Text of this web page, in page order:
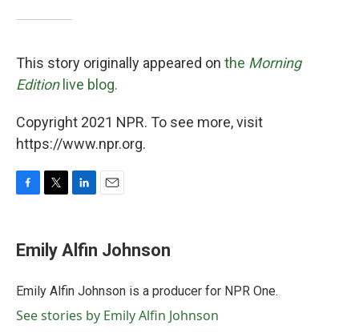
This story originally appeared on the Morning
Editionlive blog.
Copyright 2021 NPR. To see more, visit
https://www.npr.org.
e
b
o
t
t
r
k
e
I
Emily Alfin Johnson
Emily Alfin Johnson is a producer for NPR One.
See stories by Emily Alfin Johnson